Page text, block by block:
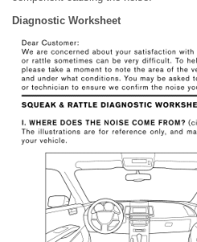
Diagnostic Worksheet